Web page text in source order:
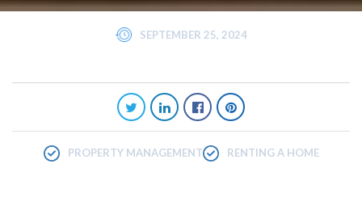
SEPTEMBER 25, 2024
PROPERTY MANAGEMENT RENTING A HOME